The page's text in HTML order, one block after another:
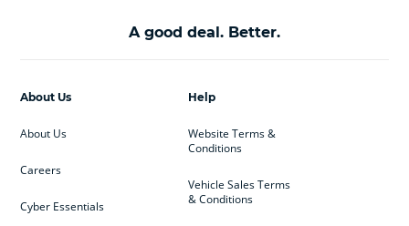
A good deal. Better.
Help
Website Terms &
Conditions
Vehicle Sales Terms
& Conditions
About Us
About Us
Careers
Cyber Essentials